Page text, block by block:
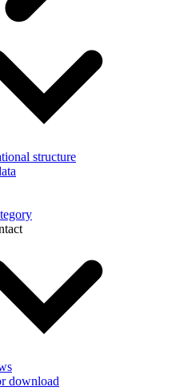
structure
download